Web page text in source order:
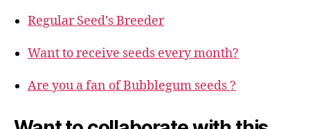
Regular Seed’s Breeder
Want to receive seeds every month?
Are you a fan of Bubblegum seeds ?